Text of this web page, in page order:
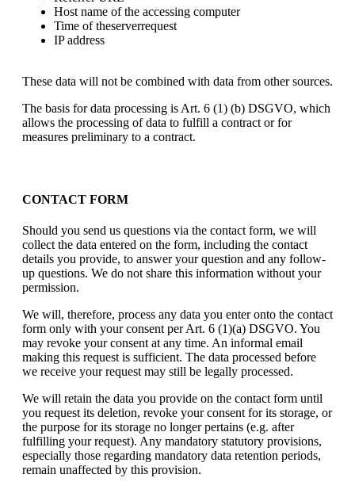
Host name of the accessing computer
Time of theserverrequest
IP address
These data will not be combined with data from other sources.
The basis for data processing is Art. 6 (1) (b) DSGVO, which
allows the processing of data to fulfill a contract or for
measures preliminary to a contract.
CONTACT FORM
Should you send us questions via the contact form, we will
collect the data entered on the form, including the contact
details you provide, to answer your question and any follow-
up questions. We do not share this information without your
permission.
We will, therefore, process any data you enter onto the contact
form only with your consent per Art. 6 (1)(a) DSGVO. You
may revoke your consent at any time. An informal email
making this request is sufficient. The data processed before
we receive your request may still be legally processed.
We will retain the data you provide on the contact form until
you request its deletion, revoke your consent for its storage, or
the purpose for its storage no longer pertains (e.g. after
fulfilling your request). Any mandatory statutory provisions,
especially those regarding mandatory data retention periods,
remain unaffected by this provision.